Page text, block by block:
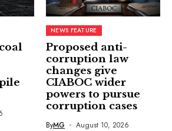
NEWS FEATURE
Proposed anti-
corruption law
changes give
CIABOC wider
powers to pursue
corruption cases
ByMG August 10, 2026